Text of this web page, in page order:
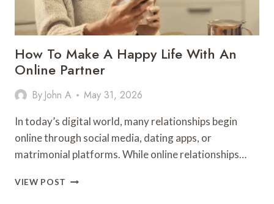
SUCCESSFULLY
How To Make A Happy Life With An
Online Partner
By John A May 31, 2026
In today’s digital world, many relationships begin
online through social media, dating apps, or
matrimonial platforms. While online relationships…
VIEW POST HOW